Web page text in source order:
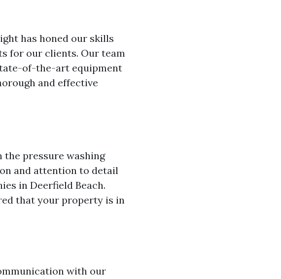
has honed our skills
for our clients. Our team
of-the-art equipment
and effective
the pressure washing
and attention to detail
in Deerfield Beach.
that your property is in
with our